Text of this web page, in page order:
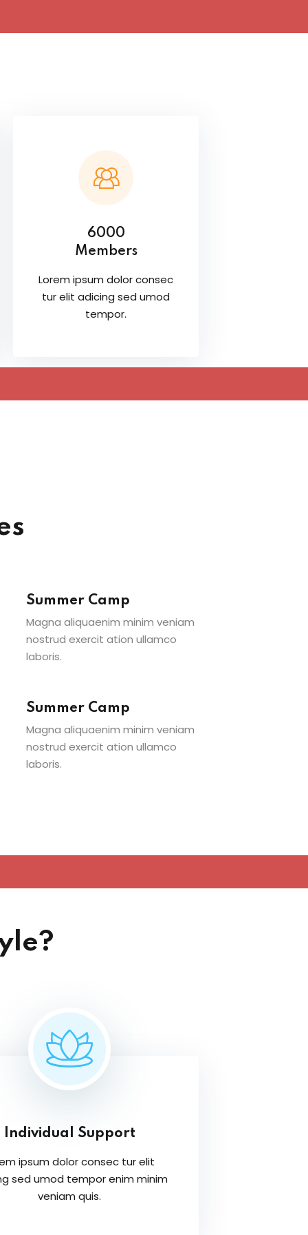
6000
Members
Lorem ipsum dolor consec
tur elit adicing sed umod
tempor.
Summer Camp
Magna aliquaenim minim veniam
nostrud exercit ation ullamco
laboris.
Summer Camp
Magna aliquaenim minim veniam
nostrud exercit ation ullamco
laboris.
Individual Support
ipsum dolor consec tur elit
sed umod tempor enim minim
veniam quis.